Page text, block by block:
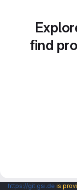
find
https://git.gsi.de is